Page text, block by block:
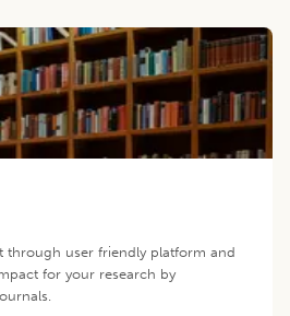
through user friendly platform and
for your research by